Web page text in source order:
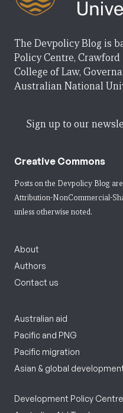
The Devpolicy Blog is
Policy Centre,
College of Law,
Australian National
Sign up to our
Creative Commons
Posts on the Devpolicy Blog
Attribution-NonCommercial-
unless otherwise noted.
About
Authors
Contact us
Australian aid
Pacific and PNG
Pacific migration
Asian & global
Development Policy Centre